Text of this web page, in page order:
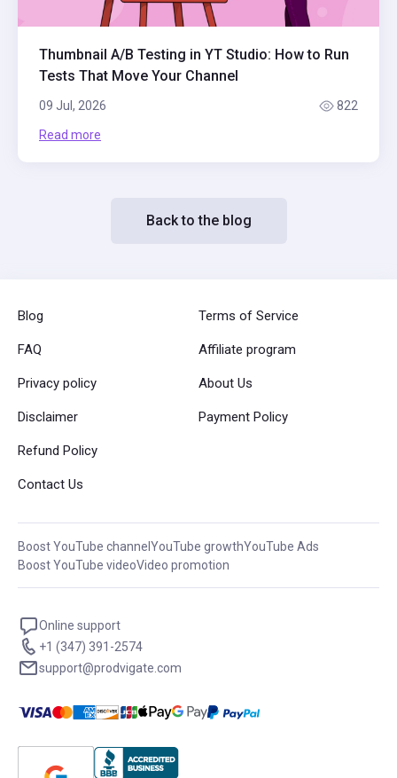
Thumbnail A/B Testing in YT Studio: How to Run
Tests That Move Your Channel
09 Jul, 2026 822
Read more
Back to the blog
Blog
FAQ
Terms of Service
Affiliate program
Privacy policy
Disclaimer
About Us
Payment Policy
Refund Policy
Contact Us
Boost YouTube channel YouTube growthYouTube Ads
Boost YouTube videoVideo promotion
Online support
+1 (347) 391-2574
support@prodvigate.com